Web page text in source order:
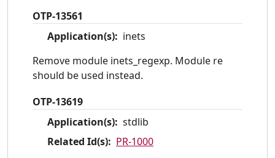
OTP-13561
Application(s): inets
Remove module inets_regexp. Module re
should be used instead.
OTP-13619
Application(s): stdlib
Related Id(s): PR-1000